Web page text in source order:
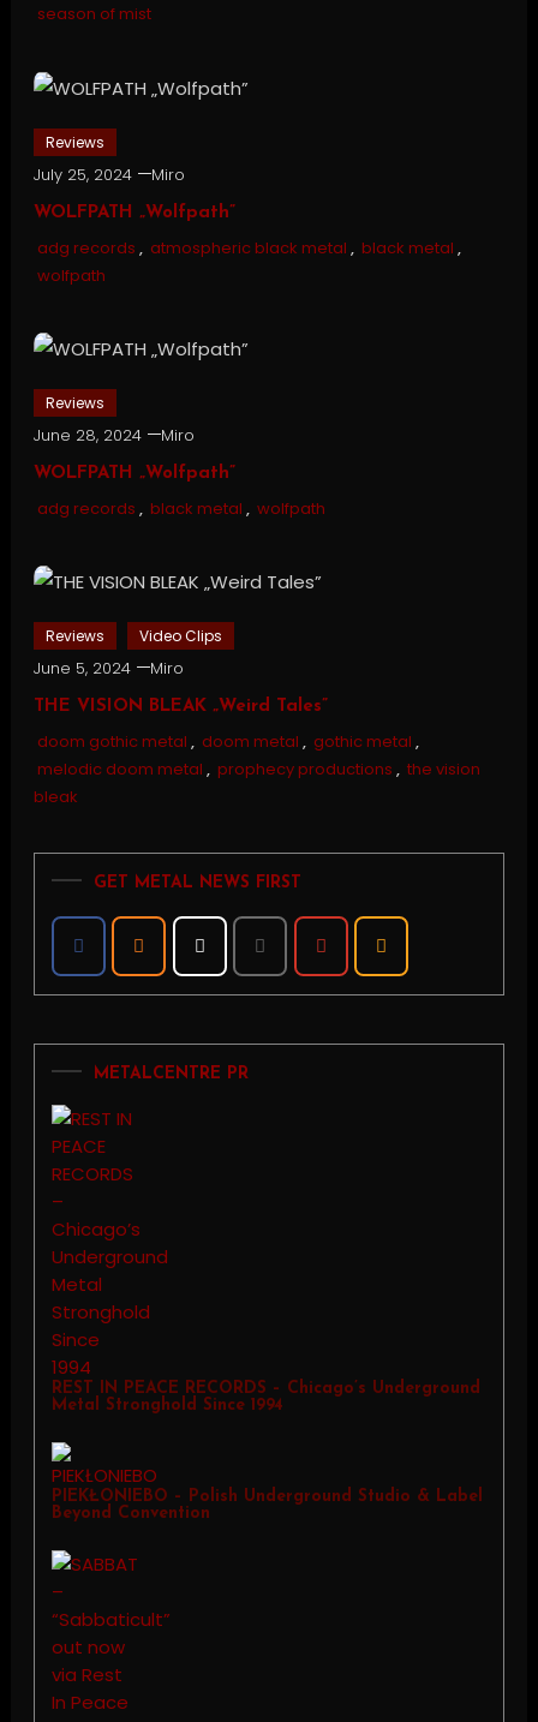
season of mist
Reviews
July 25, 2024 Miro
WOLFPATH „Wolfpath”
adg records , atmospheric black metal , black metal ,
wolfpath
Reviews
June 28, 2024 Miro
WOLFPATH „Wolfpath”
adg records , black metal , wolfpath
Reviews Video Clips
June 5, 2024 Miro
THE VISION BLEAK „Weird Tales”
doom gothic metal , doom metal , gothic metal ,
melodic doom metal , prophecy productions , the vision
bleak
GET METAL NEWS FIRST
METALCENTRE PR
REST IN PEACE RECORDS – Chicago’s Underground
Metal Stronghold Since 1994
PIEKŁONIEBO – Polish Underground Studio & Label
Beyond Convention